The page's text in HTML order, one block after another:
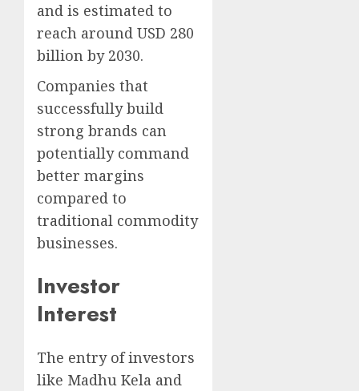
and is estimated to
reach around USD 280
billion by 2030.
Companies that
successfully build
strong brands can
potentially command
better margins
compared to
traditional commodity
businesses.
Investor
Interest
The entry of investors
like Madhu Kela and